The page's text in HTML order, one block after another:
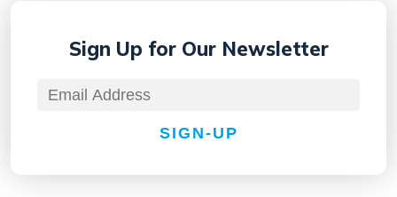
Sign Up for Our Newsletter
SIGN-UP